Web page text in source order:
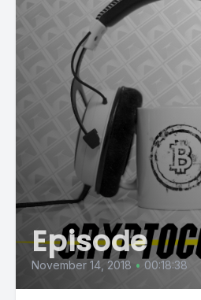
Episode
November 14, 2018 • 00:18:38